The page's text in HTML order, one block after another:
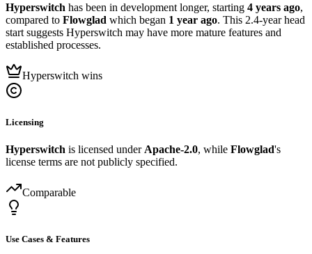
Hyperswitch has been in development longer, starting 4 years ago,
compared to Flowglad which began 1 year ago. This 2.4-year head
start suggests Hyperswitch may have more mature features and
established processes.
Hyperswitch wins
Licensing
Hyperswitch is licensed under Apache-2.0, while Flowglad's
license terms are not publicly specified.
Comparable
Use Cases & Features